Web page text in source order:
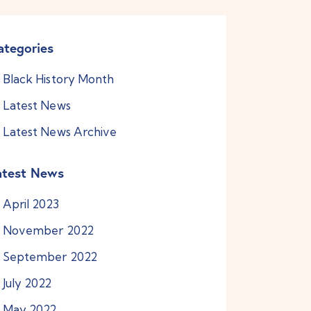
Black History Month
Latest News
Latest News Archive
News
April 2023
November 2022
September 2022
July 2022